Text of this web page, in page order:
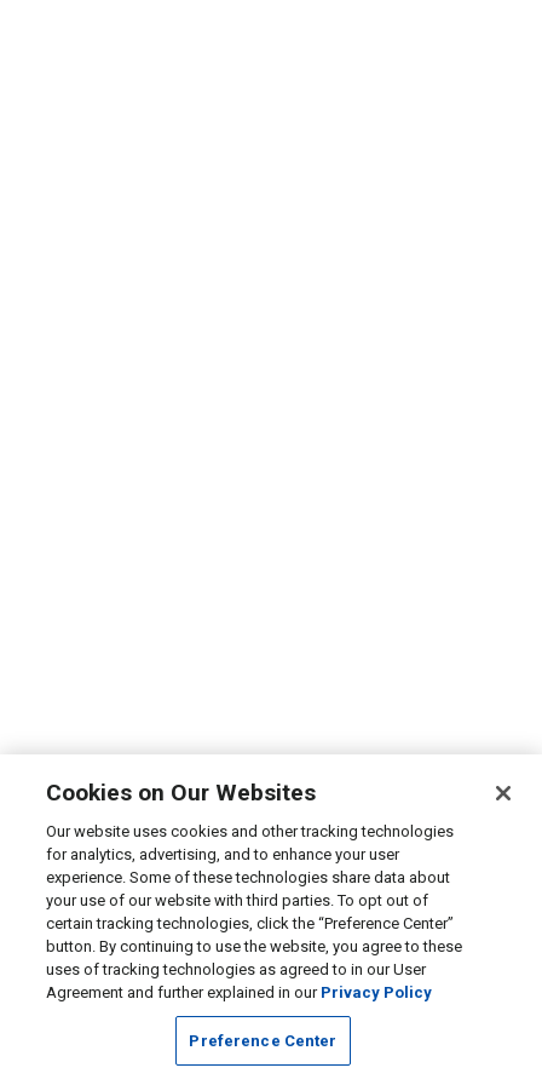
Cookies on Our Websites
Our website uses cookies and other tracking technologies
for analytics, advertising, and to enhance your user
experience. Some of these technologies share data about
your use of our website with third parties. To opt out of
certain tracking technologies, click the “Preference Center”
button. By continuing to use the website, you agree to these
uses of tracking technologies as agreed to in our User
Agreement and further explained in our Privacy Policy
Preference Center